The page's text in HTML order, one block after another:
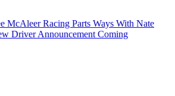
McAleer Racing Parts Ways With Nate
Driver Announcement Coming